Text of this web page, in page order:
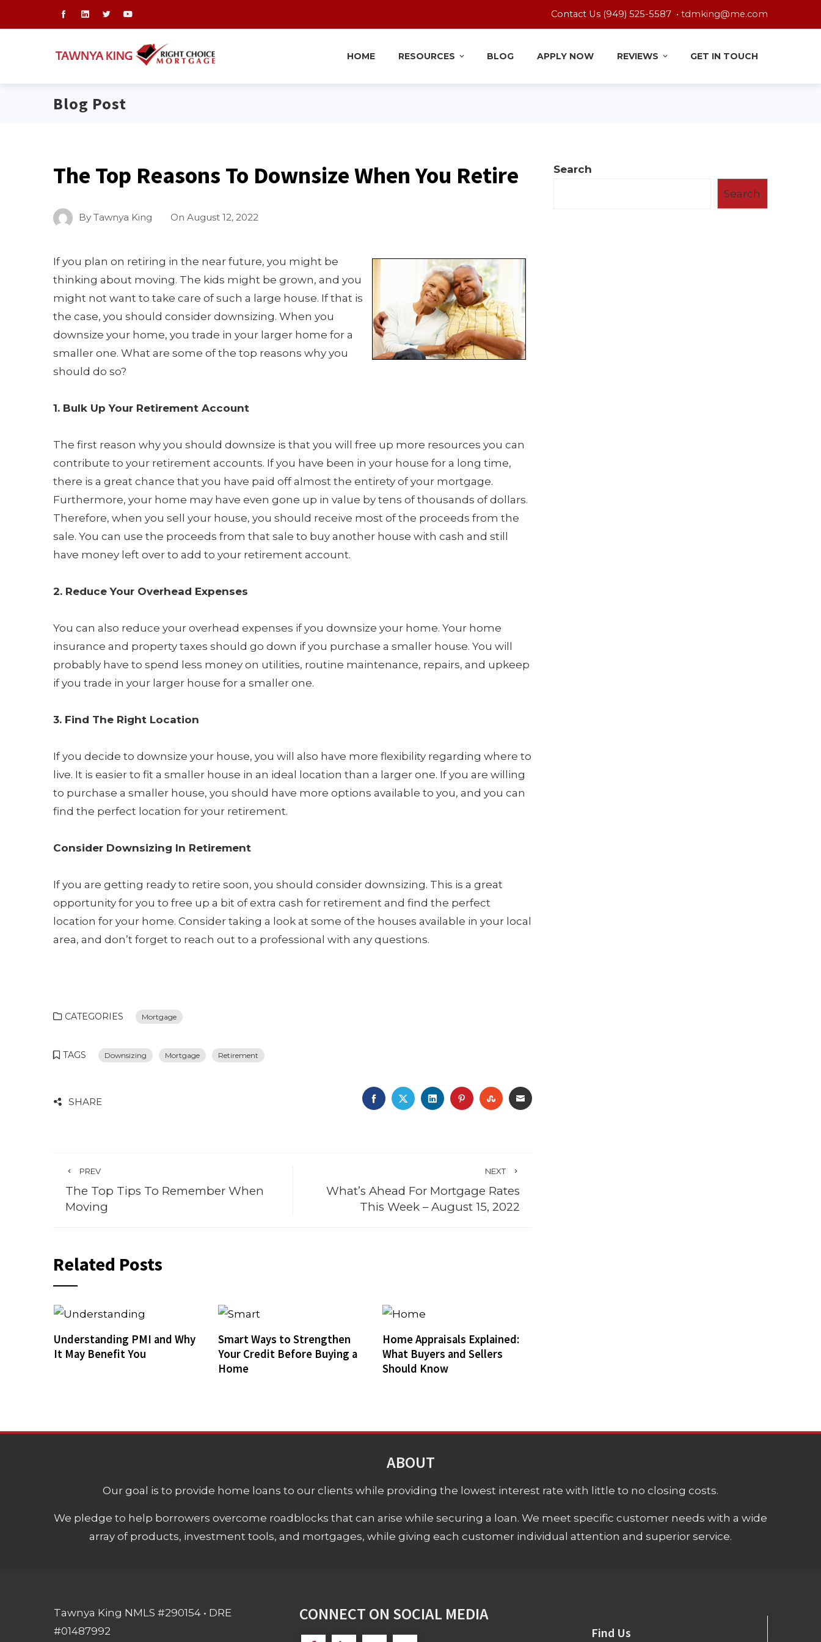
Contact Us (949) 525-5587 • tdmking@me.com
HOME RESOURCES BLOG APPLY NOW REVIEWS GET IN TOUCH
Blog Post
The Top Reasons To Downsize When You Retire
By Tawnya King On August 12, 2022
If you plan on retiring in the near future, you might be
thinking about moving. The kids might be grown, and you
might not want to take care of such a large house. If that is
the case, you should consider downsizing. When you
downsize your home, you trade in your larger home for a
smaller one. What are some of the top reasons why you
should do so?
1. Bulk Up Your Retirement Account
The first reason why you should downsize is that you will free up more resources you can
contribute to your retirement accounts. If you have been in your house for a long time,
there is a great chance that you have paid off almost the entirety of your mortgage.
Furthermore, your home may have even gone up in value by tens of thousands of dollars.
Therefore, when you sell your house, you should receive most of the proceeds from the
sale. You can use the proceeds from that sale to buy another house with cash and still
have money left over to add to your retirement account.
2. Reduce Your Overhead Expenses
You can also reduce your overhead expenses if you downsize your home. Your home
insurance and property taxes should go down if you purchase a smaller house. You will
probably have to spend less money on utilities, routine maintenance, repairs, and upkeep
if you trade in your larger house for a smaller one.
3. Find The Right Location
If you decide to downsize your house, you will also have more flexibility regarding where to
live. It is easier to fit a smaller house in an ideal location than a larger one. If you are willing
to purchase a smaller house, you should have more options available to you, and you can
find the perfect location for your retirement.
Consider Downsizing In Retirement
If you are getting ready to retire soon, you should consider downsizing. This is a great
opportunity for you to free up a bit of extra cash for retirement and find the perfect
location for your home. Consider taking a look at some of the houses available in your local
area, and don’t forget to reach out to a professional with any questions.
CATEGORIES Mortgage
TAGS Downsizing Mortgage Retirement
SHARE FACEBOOK
TWITTERLINKEDINPINTEREST
STUMBLEUPON
EMAIL
PREV
The Top Tips To Remember When
Moving
NEXT
What’s Ahead For Mortgage Rates
This Week – August 15, 2022
Related Posts
Understanding PMI and Why
It May Benefit You
Smart Ways to Strengthen
Your Credit Before Buying a
Home
Home Appraisals Explained:
What Buyers and Sellers
Should Know
Search
Search
ABOUT
Our goal is to provide home loans to our clients while providing the lowest interest rate with little to no closing costs.
We pledge to help borrowers overcome roadblocks that can arise while securing a loan. We meet specific customer needs with a wide
array of products, investment tools, and mortgages, while giving each customer individual attention and superior service.
Tawnya King NMLS #290154 • DRE
#01487992
CONNECT ON SOCIAL MEDIA
Find Us